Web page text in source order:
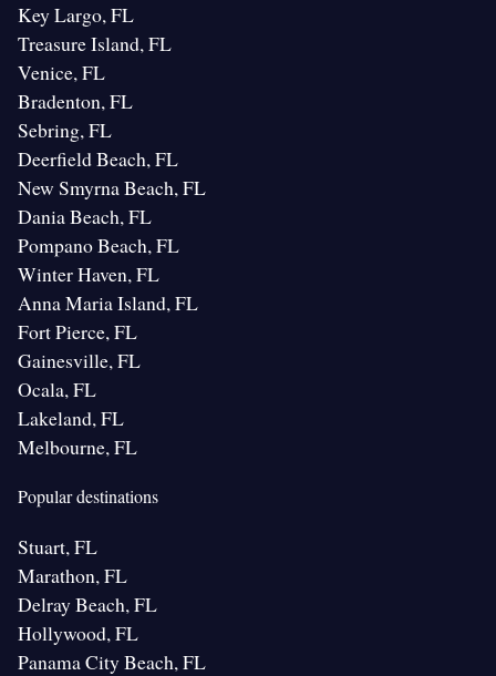
Key Largo, FL
Treasure Island, FL
Venice, FL
Bradenton, FL
Sebring, FL
Deerfield Beach, FL
New Smyrna Beach, FL
Dania Beach, FL
Pompano Beach, FL
Winter Haven, FL
Anna Maria Island, FL
Fort Pierce, FL
Gainesville, FL
Ocala, FL
Lakeland, FL
Melbourne, FL
Popular destinations
Stuart, FL
Marathon, FL
Delray Beach, FL
Hollywood, FL
Panama City Beach, FL